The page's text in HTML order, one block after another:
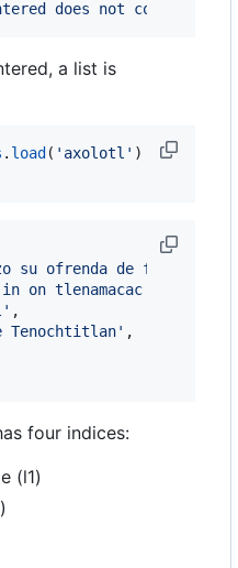
does not correspond
a list is
. load ( 'axolotl'
su ofrenda de fuego, se
on tlenamacac niman
,
Tenochtitlan' ,
four indices:
(l1)